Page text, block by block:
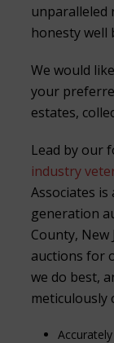
unparalleled
honesty well
We would
your
estates,
Lead by our
industry
Associates is
generation
County, New
auctions for
we do best,
meticulously